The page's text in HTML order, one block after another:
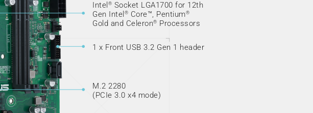
Intel ® Socket LGA1700 for 12th
Gen Intel ® Core™, Pentium®
Gold and Celeron® Processors
1 x Front USB 3.2 Gen 1 header
M.2 2280
(PCIe 3.0 x4 mode)